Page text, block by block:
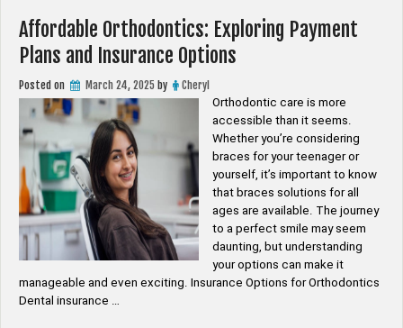
Affordable Orthodontics: Exploring Payment
Plans and Insurance Options
Posted on March 24, 2025 by
Cheryl
Orthodontic care is more
accessible than it seems.
Whether you’re considering
braces for your teenager or
yourself, it’s important to know
that braces solutions for all
ages are available. The journey
to a perfect smile may seem
daunting, but understanding
your options can make it
manageable and even exciting. Insurance Options for Orthodontics
Dental insurance …